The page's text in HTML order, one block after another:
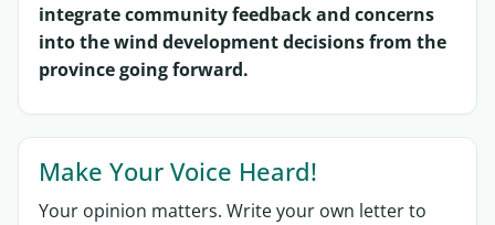
integrate community feedback and concerns
into the wind development decisions from the
province going forward.
Make Your Voice Heard!
Your opinion matters. Write your own letter to